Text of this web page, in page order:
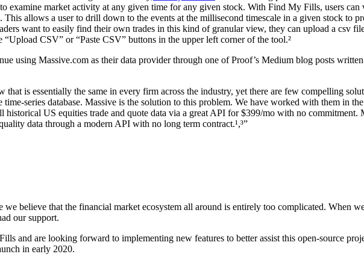
market activity at any given time for any given stock. With Find My Fills, users
allows a user to drill down to the events at the millisecond timescale in a given stock to
want to easily find their own trades in this kind of granular view, they can upload a csv
CSV” or “Paste CSV” buttons in the upper left corner of the tool.²
using Massive.com as their data provider through one of Proof’s Medium blog posts
is essentially the same in every firm across the industry, yet there are few compelling
series database. Massive is the solution to this problem. We have worked with them in
US equities trade and quote data via a great API for $399/mo with no commitment.
data through a modern API with no long term contract.¹,³”
we believe that the financial market ecosystem all around is entirely too complicated. When
our support.
and are looking forward to implementing new features to better assist this open-source
in early 2020.